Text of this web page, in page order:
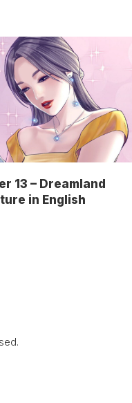
13 – Dreamland
in English